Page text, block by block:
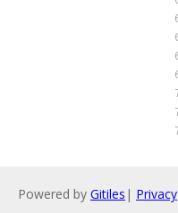
Powered by Gitiles | Privacy